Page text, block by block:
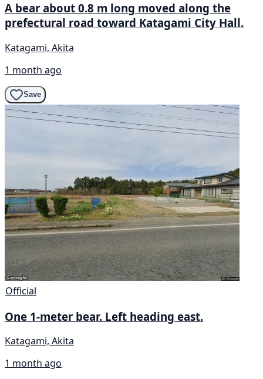
A bear about 0.8 m long moved along the
prefectural road toward Katagami City Hall.
Katagami, Akita
1 month ago
Save
Official
One 1-meter bear. Left heading east.
Katagami, Akita
1 month ago